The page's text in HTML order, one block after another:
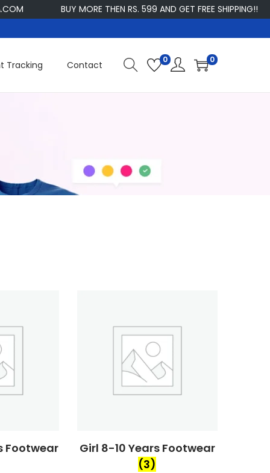
BUY MORE THEN RS. 599 AND GET FREE SHIPPING!!
Tracking Contact 0 0
Footwear
Girl 8-10 Years Footwear
(3)